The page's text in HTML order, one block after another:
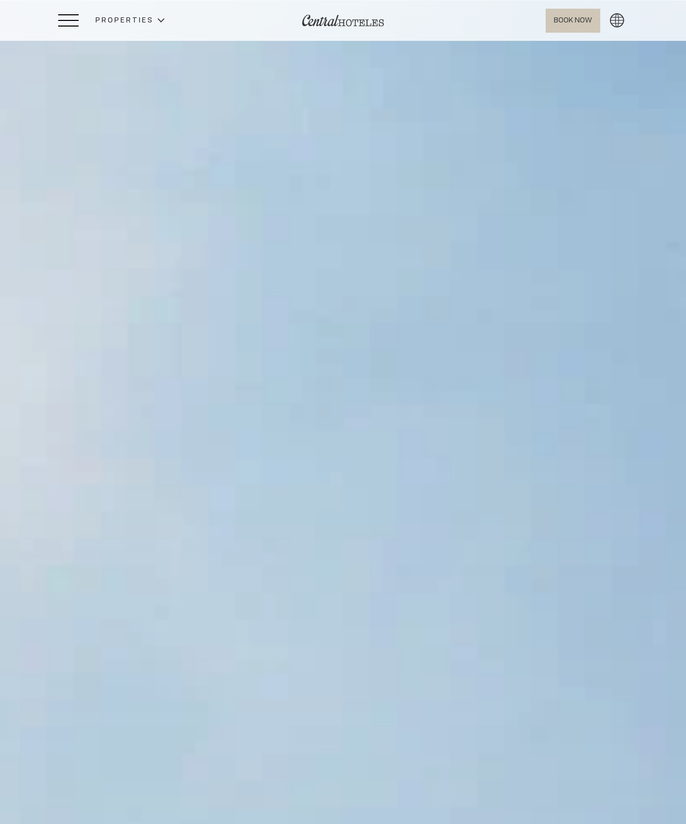
PROPERTIES BOOK NOW